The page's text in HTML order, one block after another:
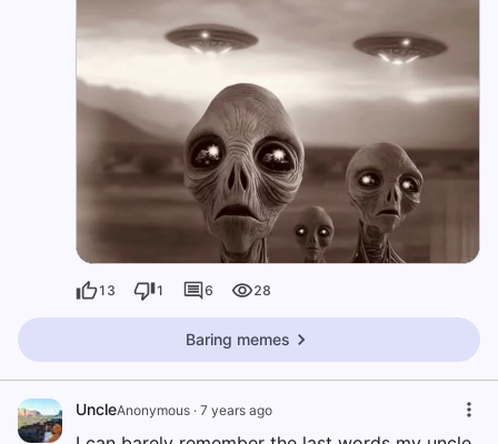
13 1 6 28
Baring memes
UncleAnonymous · 7 years ago